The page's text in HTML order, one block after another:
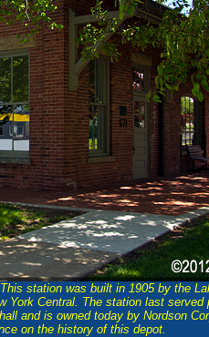
station was built in 1905 by the
York Central. The station last served
and is owned today by Nordson
on the history of this depot.